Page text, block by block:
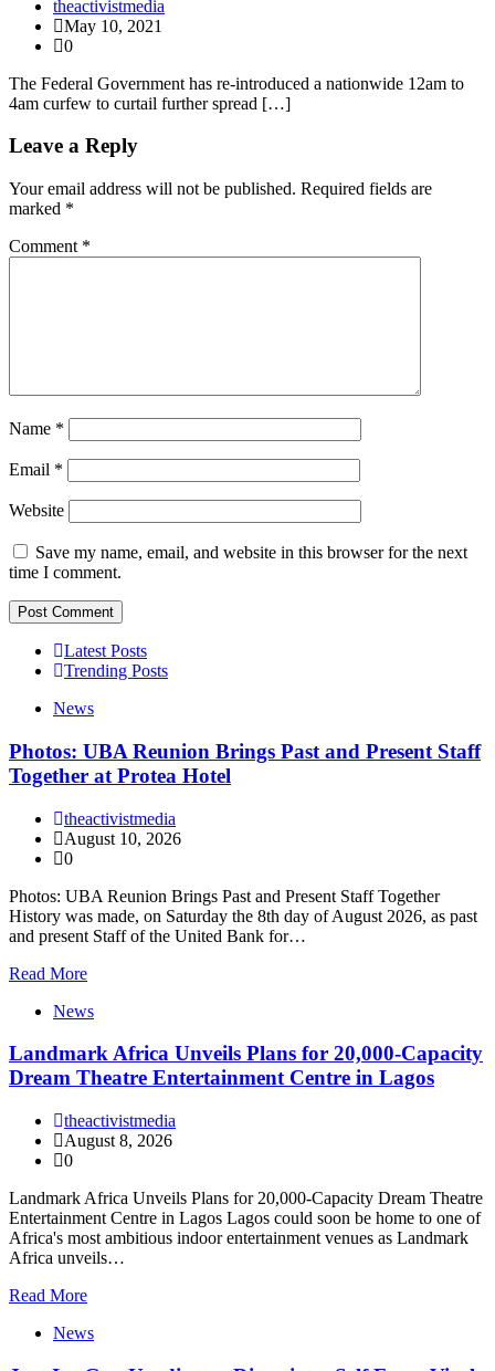
theactivistmedia
May 10, 2021
0
The Federal Government has re-introduced a nationwide 12am to
4am curfew to curtail further spread […]
Leave a Reply
Your email address will not be published. Required fields are
marked *
Comment *
Name *
Email *
Website
Save my name, email, and website in this browser for the next
time I comment.
Latest Posts
Trending Posts
News
Photos: UBA Reunion Brings Past and Present Staff
Together at Protea Hotel
theactivistmedia
August 10, 2026
0
Photos: UBA Reunion Brings Past and Present Staff Together
History was made, on Saturday the 8th day of August 2026, as past
and present Staff of the United Bank for…
Read More
News
Landmark Africa Unveils Plans for 20,000-Capacity
Dream Theatre Entertainment Centre in Lagos
theactivistmedia
August 8, 2026
0
Landmark Africa Unveils Plans for 20,000-Capacity Dream Theatre
Entertainment Centre in Lagos Lagos could soon be home to one of
Africa's most ambitious indoor entertainment venues as Landmark
Africa unveils…
Read More
News